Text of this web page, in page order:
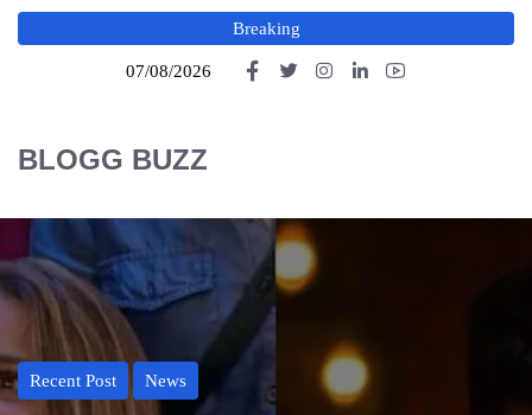
Breaking
07/08/2026
BLOGG BUZZ
Recent Post News